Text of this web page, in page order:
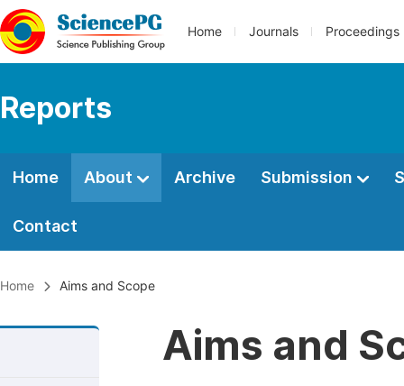
Home Journals Proceedings
Reports
Home About Archive Submission
Contact
Home Aims and Scope
Aims and